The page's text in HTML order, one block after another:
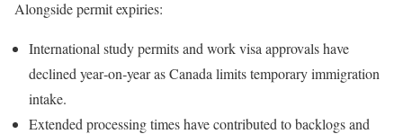
Alongside permit expiries:
International study permits and work visa approvals have
declined year‑on‑year as Canada limits temporary immigration
intake.
Extended processing times have contributed to backlogs and